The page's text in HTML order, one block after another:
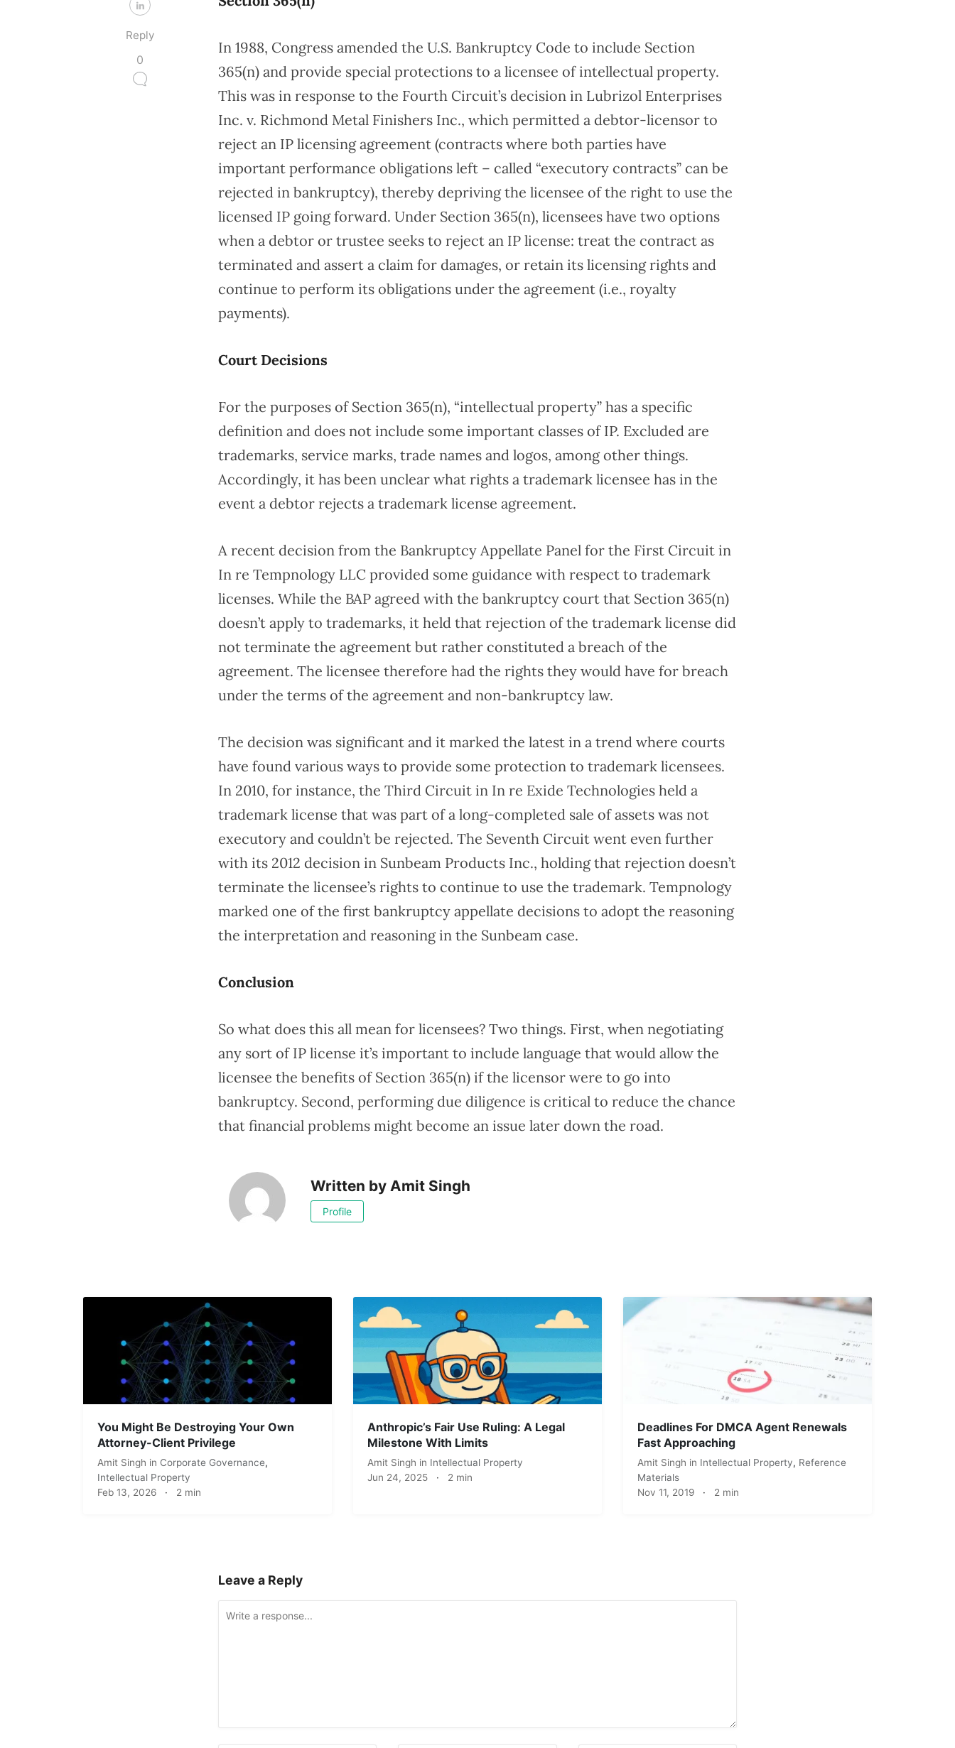
In 1988, Congress amended the U.S. Bankruptcy Code to include Section
365(n) and provide special protections to a licensee of intellectual property.
This was in response to the Fourth Circuit’s decision in Lubrizol Enterprises
Inc. v. Richmond Metal Finishers Inc., which permitted a debtor-licensor to
reject an IP licensing agreement (contracts where both parties have
important performance obligations left – called “executory contracts” can be
rejected in bankruptcy), thereby depriving the licensee of the right to use the
licensed IP going forward. Under Section 365(n), licensees have two options
when a debtor or trustee seeks to reject an IP license: treat the contract as
terminated and assert a claim for damages, or retain its licensing rights and
continue to perform its obligations under the agreement (i.e., royalty
payments).
Court Decisions
For the purposes of Section 365(n), “intellectual property” has a specific
definition and does not include some important classes of IP. Excluded are
trademarks, service marks, trade names and logos, among other things.
Accordingly, it has been unclear what rights a trademark licensee has in the
event a debtor rejects a trademark license agreement.
A recent decision from the Bankruptcy Appellate Panel for the First Circuit in
In re Tempnology LLC provided some guidance with respect to trademark
licenses. While the BAP agreed with the bankruptcy court that Section 365(n)
doesn’t apply to trademarks, it held that rejection of the trademark license did
not terminate the agreement but rather constituted a breach of the
agreement. The licensee therefore had the rights they would have for breach
under the terms of the agreement and non-bankruptcy law.
The decision was significant and it marked the latest in a trend where courts
have found various ways to provide some protection to trademark licensees.
In 2010, for instance, the Third Circuit in In re Exide Technologies held a
trademark license that was part of a long-completed sale of assets was not
executory and couldn’t be rejected. The Seventh Circuit went even further
with its 2012 decision in Sunbeam Products Inc., holding that rejection doesn’t
terminate the licensee’s rights to continue to use the trademark. Tempnology
marked one of the first bankruptcy appellate decisions to adopt the reasoning
the interpretation and reasoning in the Sunbeam case.
Conclusion
So what does this all mean for licensees? Two things. First, when negotiating
any sort of IP license it’s important to include language that would allow the
licensee the benefits of Section 365(n) if the licensor were to go into
bankruptcy. Second, performing due diligence is critical to reduce the chance
that financial problems might become an issue later down the road.
Written by Amit Singh
Profile
Reply
0
You Might Be Destroying Your Own
Attorney-Client Privilege
Amit Singh in Corporate Governance,
Intellectual Property
Feb 13, 2026 · 2 min
Anthropic’s Fair Use Ruling: A Legal
Milestone With Limits
Amit Singh in Intellectual Property
Jun 24, 2025 · 2 min
Deadlines For DMCA Agent Renewals
Fast Approaching
Amit Singh in Intellectual Property, Reference
Materials
Nov 11, 2019· 2 min
Leave a Reply